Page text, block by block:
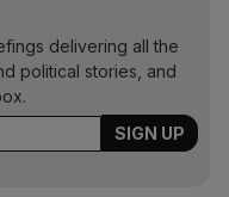
delivering all the
political stories, and